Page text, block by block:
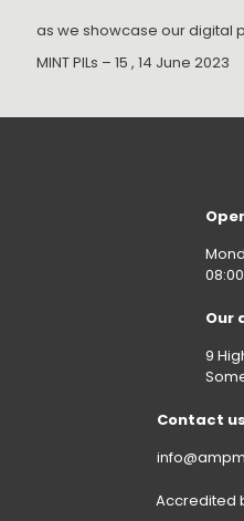
as we showcase our digital
MINT PILs – 15 , 14 June 2023
Our
9
Contact us
Accredited